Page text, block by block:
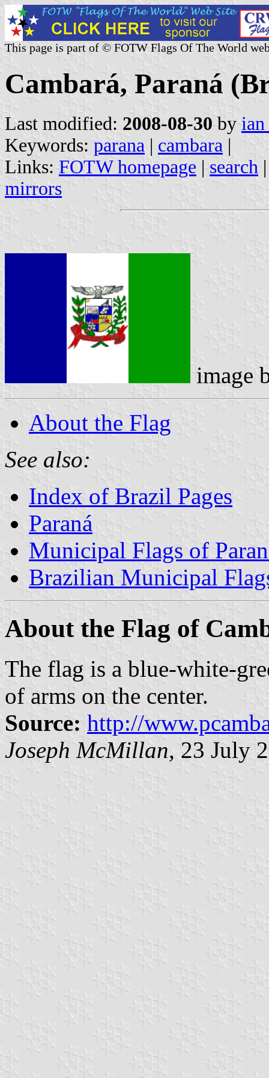
This page is part of © FOTW Flags Of The World
Cambará, Paraná
Last modified: 2008-08-30 by
Keywords: parana | cambara |
Links: FOTW homepage | search
mirrors
image
About the Flag
See also:
Index of Brazil Pages
Paraná
Municipal Flags of
Brazilian Municipal
About the Flag of
The flag is a blue-white-
of arms on the center.
Source: http://
Joseph McMillan, 23 July